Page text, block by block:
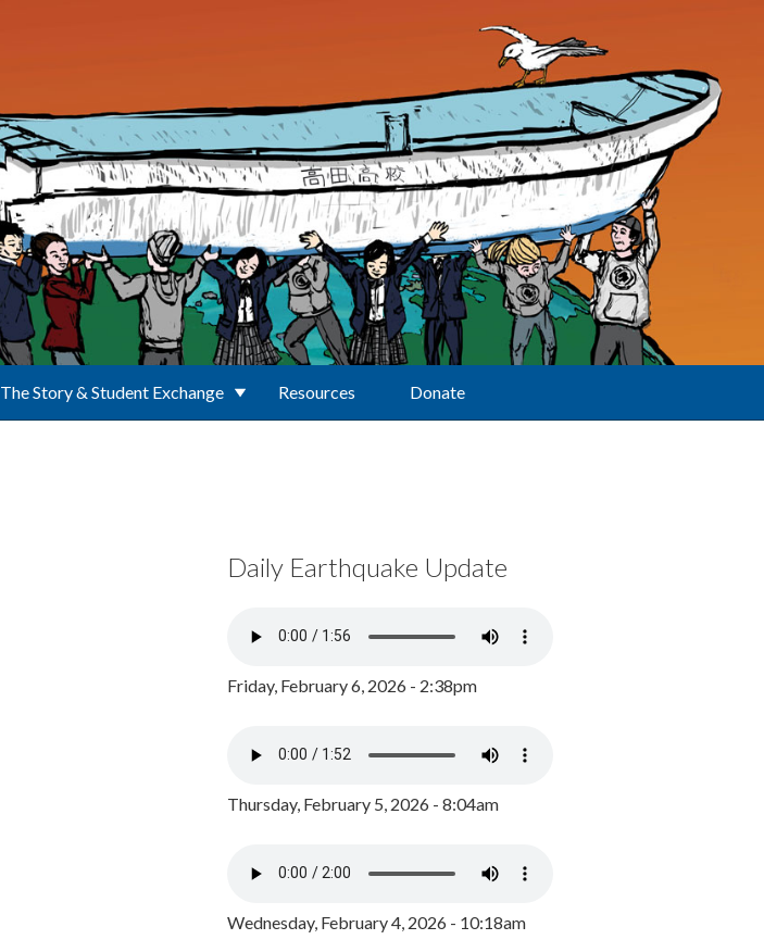
The Story & Student Exchange Resources Donate
Daily Earthquake Update
Friday, February 6, 2026 - 2:38pm
Thursday, February 5, 2026 - 8:04am
Wednesday, February 4, 2026 - 10:18am